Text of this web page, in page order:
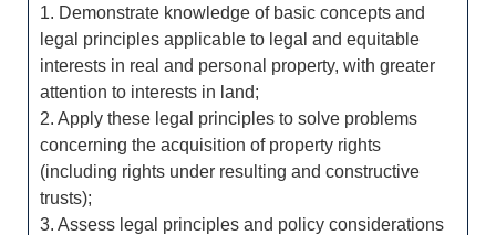
1. Demonstrate knowledge of basic concepts and
legal principles applicable to legal and equitable
interests in real and personal property, with greater
attention to interests in land;
2. Apply these legal principles to solve problems
concerning the acquisition of property rights
(including rights under resulting and constructive
trusts);
3. Assess legal principles and policy considerations